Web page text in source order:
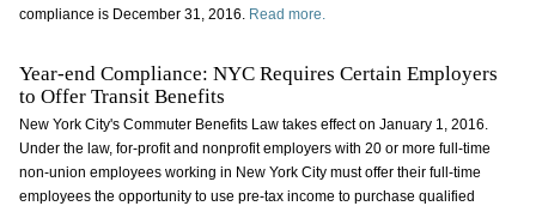
compliance is December 31, 2016. Read more.
Year-end Compliance: NYC Requires Certain Employers
to Offer Transit Benefits
New York City's Commuter Benefits Law takes effect on January 1, 2016.
Under the law, for-profit and nonprofit employers with 20 or more full-time
non-union employees working in New York City must offer their full-time
employees the opportunity to use pre-tax income to purchase qualified